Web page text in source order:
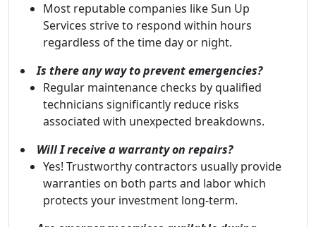
Most reputable companies like Sun Up
Services strive to respond within hours
regardless of the time day or night.
Is there any way to prevent emergencies?
Regular maintenance checks by qualified
technicians significantly reduce risks
associated with unexpected breakdowns.
Will I receive a warranty on repairs?
Yes! Trustworthy contractors usually provide
warranties on both parts and labor which
protects your investment long-term.